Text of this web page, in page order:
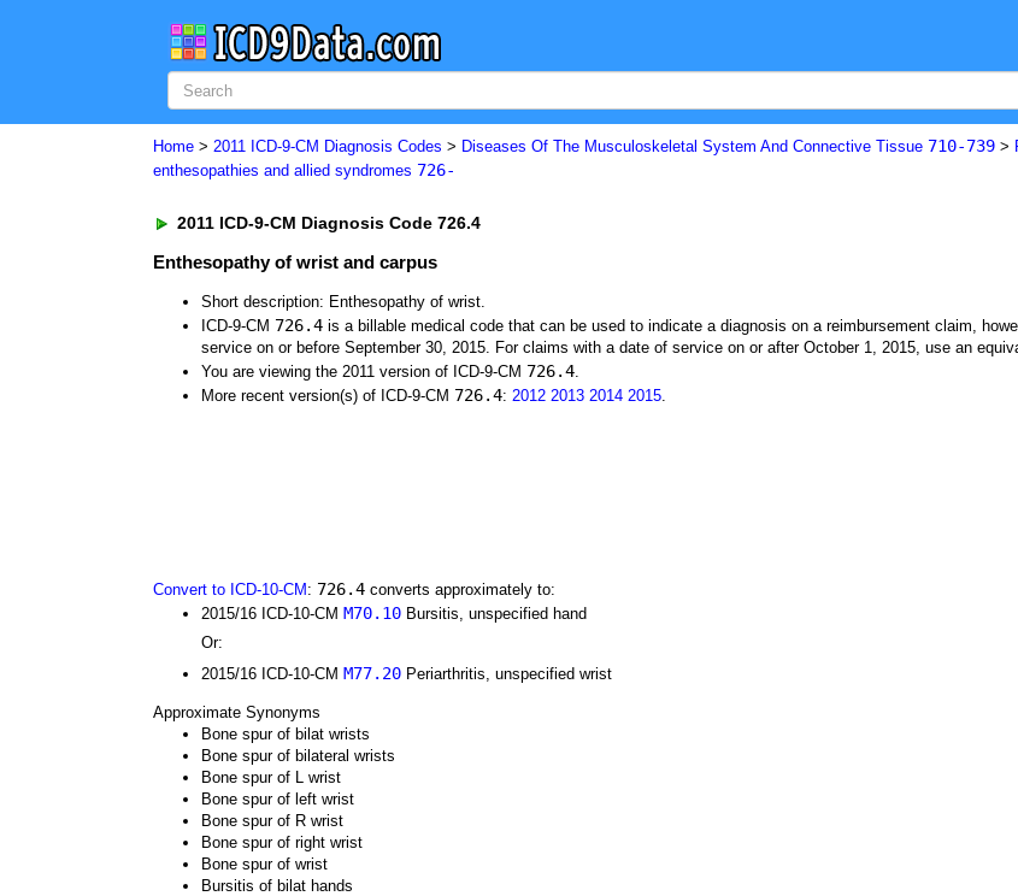
Home > 2011 ICD-9-CM Diagnosis Codes > Diseases Of The Musculoskeletal System And Connective Tissue 710-739 >
enthesopathies and allied syndromes 726-
2011 ICD-9-CM Diagnosis Code 726.4
Enthesopathy of wrist and carpus
Short description: Enthesopathy of wrist.
ICD-9-CM 726.4 is a billable medical code that can be used to indicate a diagnosis on a reimbursement claim,
service on or before September 30, 2015. For claims with a date of service on or after October 1, 2015, use an
You are viewing the 2011 version of ICD-9-CM 726.4.
More recent version(s) of ICD-9-CM 726.4: 2012 2013 2014 2015.
Convert to ICD-10-CM : 726.4 converts approximately to:
2015/16 ICD-10-CM M70.10 Bursitis, unspecified hand
Or:
2015/16 ICD-10-CM M77.20 Periarthritis, unspecified wrist
Approximate Synonyms
Bone spur of bilat wrists
Bone spur of bilateral wrists
Bone spur of L wrist
Bone spur of left wrist
Bone spur of R wrist
Bone spur of right wrist
Bone spur of wrist
Bursitis of bilat hands